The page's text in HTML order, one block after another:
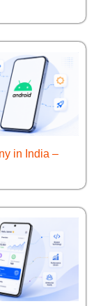
in India –